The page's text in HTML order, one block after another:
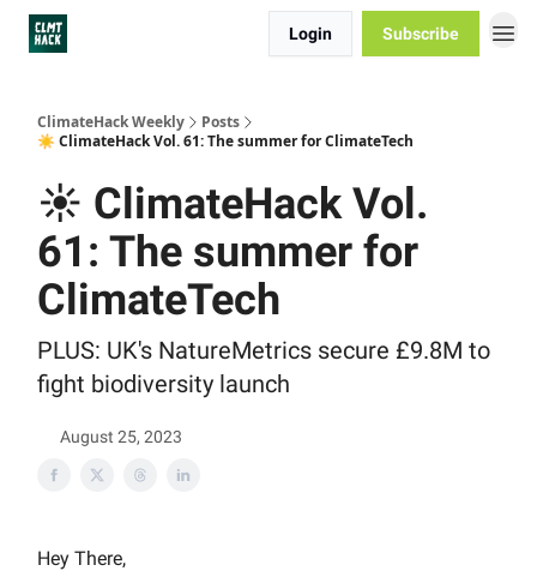
Login Subscribe
ClimateHack Weekly
Posts
☀️ ClimateHack Vol. 61: The summer for ClimateTech
☀️ ClimateHack Vol.
61: The summer for
ClimateTech
PLUS: UK's NatureMetrics secure £9.8M to
fight biodiversity launch
August 25, 2023
Hey There,